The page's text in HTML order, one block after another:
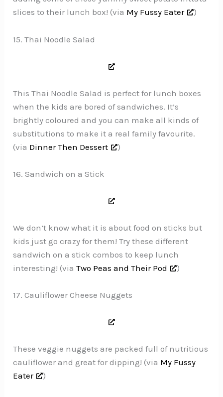
slices to their lunch box! (via My Fussy Eater )
15. Thai Noodle Salad
This Thai Noodle Salad is perfect for lunch boxes
when the kids are bored of sandwiches. It’s
brightly coloured and you can make all kinds of
substitutions to make it a real family favourite.
(via Dinner Then Dessert )
16. Sandwich on a Stick
We don’t know what it is about food on sticks but
kids just go crazy for them! Try these different
sandwich on a stick combos to keep lunch
interesting! (viaTwo Peas and Their Pod )
17. Cauliflower Cheese Nuggets
These veggie nuggets are packed full of nutritious
cauliflower and great for dipping! (via My Fussy
Eater
)